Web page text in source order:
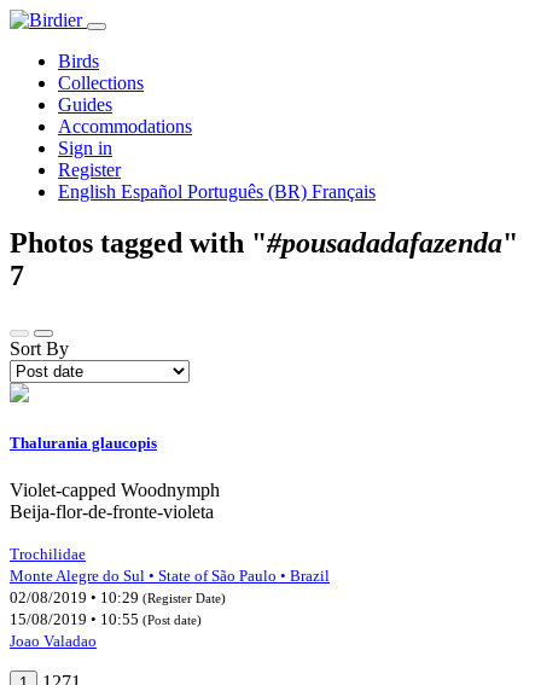
Birds
Collections
Guides
Accommodations
Sign in
Register
English Español Português (BR) Français
Photos tagged with "#pousadadafazenda"
7
Sort By
Thalurania glaucopis
Violet-capped Woodnymph
Beija-flor-de-fronte-violeta
Trochilidae
Monte Alegre do Sul • State of São Paulo • Brazil
02/08/2019 • 10:29 (Register Date)
15/08/2019 • 10:55 (Post date)
Joao Valadao